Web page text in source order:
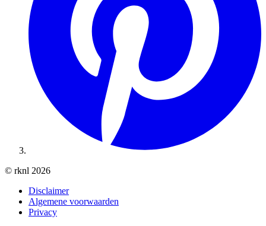
© rknl 2026
Disclaimer
Algemene voorwaarden
Privacy